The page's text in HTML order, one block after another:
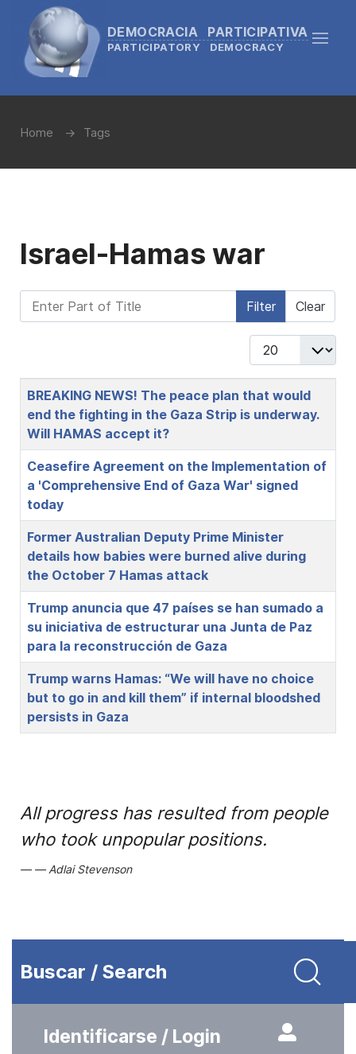
DEMOCRACIA PARTICIPATIVA
PARTICIPATORY DEMOCRACY
Home Tags
Israel-Hamas war
Enter Part of Title Filter Clear
Display #
Title
BREAKING NEWS! The peace plan that would
end the fighting in the Gaza Strip is underway.
Will HAMAS accept it?
Ceasefire Agreement on the Implementation of
a 'Comprehensive End of Gaza War' signed
today
Former Australian Deputy Prime Minister
details how babies were burned alive during
the October 7 Hamas attack
Trump anuncia que 47 países se han sumado a
su iniciativa de estructurar una Junta de Paz
para la reconstrucción de Gaza
Trump warns Hamas: “We will have no choice
but to go in and kill them” if internal bloodshed
persists in Gaza
All progress has resulted from people
who took unpopular positions.
Adlai Stevenson
Buscar / Search
Identificarse / Login